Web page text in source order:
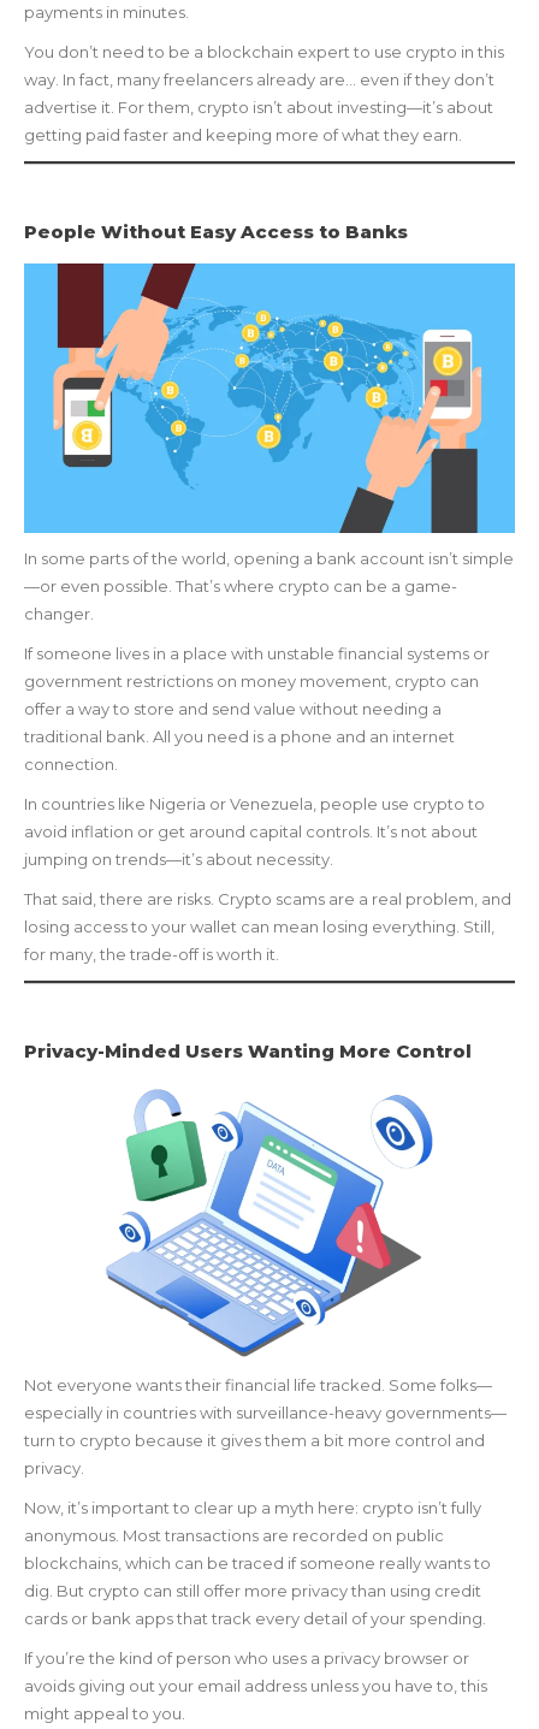
payments in minutes.
You don’t need to be a blockchain expert to use crypto in this
way. In fact, many freelancers already are… even if they don’t
advertise it. For them, crypto isn’t about investing—it’s about
getting paid faster and keeping more of what they earn.
People Without Easy Access to Banks
In some parts of the world, opening a bank account isn’t simple
—or even possible. That’s where crypto can be a game-
changer.
If someone lives in a place with unstable financial systems or
government restrictions on money movement, crypto can
offer a way to store and send value without needing a
traditional bank. All you need is a phone and an internet
connection.
In countries like Nigeria or Venezuela, people use crypto to
avoid inflation or get around capital controls. It’s not about
jumping on trends—it’s about necessity.
That said, there are risks. Crypto scams are a real problem, and
losing access to your wallet can mean losing everything. Still,
for many, the trade-off is worth it.
Privacy-Minded Users Wanting More Control
Not everyone wants their financial life tracked. Some folks—
especially in countries with surveillance-heavy governments—
turn to crypto because it gives them a bit more control and
privacy.
Now, it’s important to clear up a myth here: crypto isn’t fully
anonymous. Most transactions are recorded on public
blockchains, which can be traced if someone really wants to
dig. But crypto can still offer more privacy than using credit
cards or bank apps that track every detail of your spending.
If you’re the kind of person who uses a privacy browser or
avoids giving out your email address unless you have to, this
might appeal to you.